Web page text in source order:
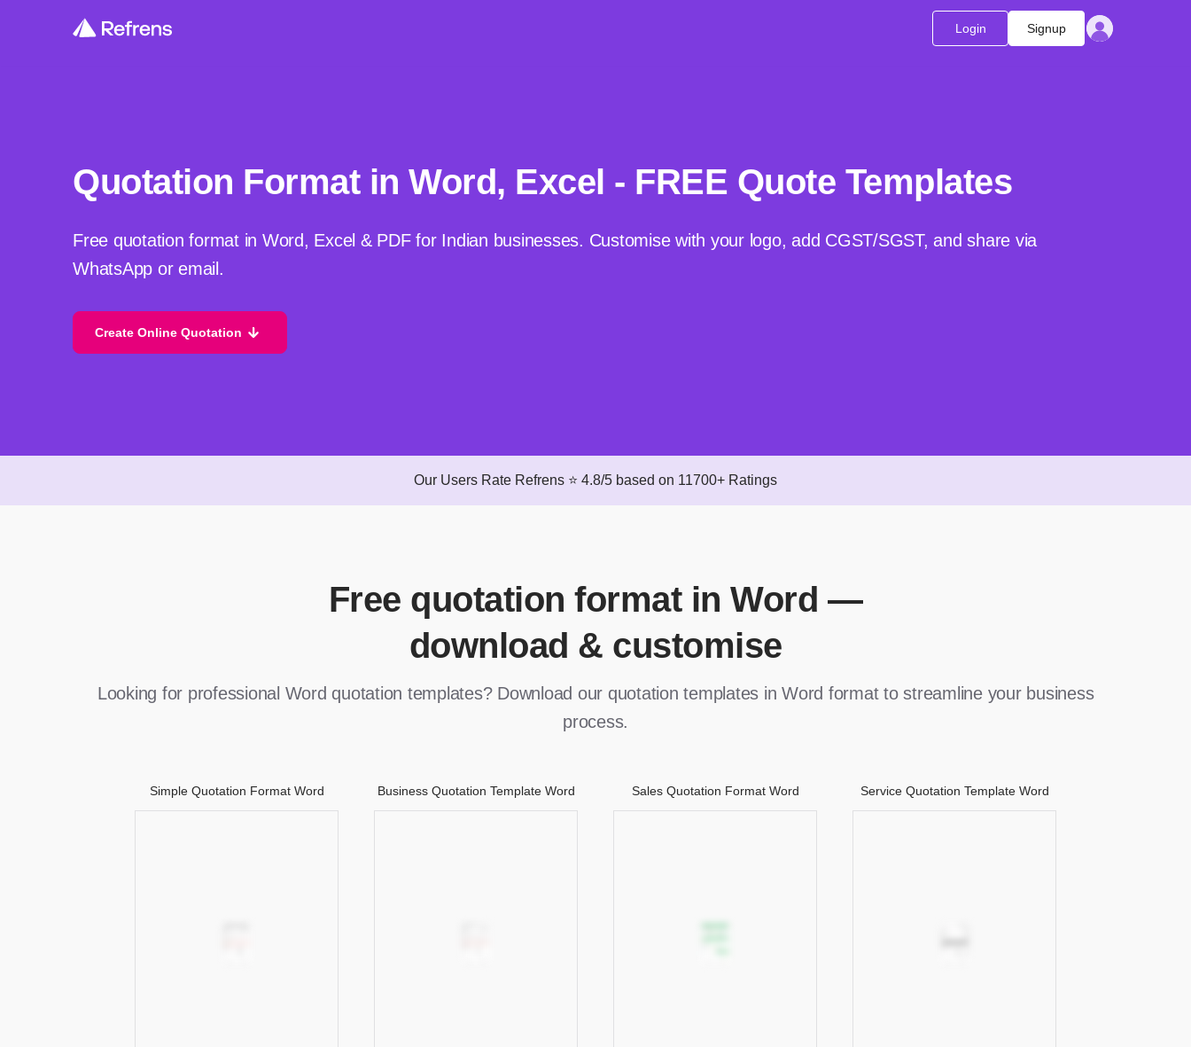
Login Signup
Quotation Format in Word, Excel - FREE Quote Templates
Free quotation format in Word, Excel & PDF for Indian businesses. Customise with your logo, add CGST/SGST, and share via
WhatsApp or email.
Create Online Quotation
Our Users Rate Refrens ⭐ 4.8/5 based on 11700+ Ratings
Free quotation format in Word —
download & customise
Looking for professional Word quotation templates? Download our quotation templates in Word format to streamline your business
process.
Simple Quotation Format Word Business Quotation Template Word Sales Quotation Format Word Service Quotation Template Word